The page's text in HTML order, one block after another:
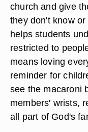
church and give
they don't know
helps students
restricted to
means loving
reminder for
see the macaroni
members' wrists,
all part of God's